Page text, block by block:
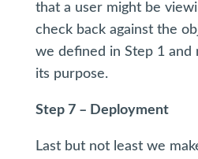
that a user might be
check back against the
we defined in Step 1 and
its purpose.
Step 7 – Deployment
Last but not least we